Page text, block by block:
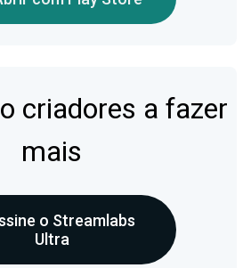
criadores a fazer
mais
o Streamlabs
Ultra